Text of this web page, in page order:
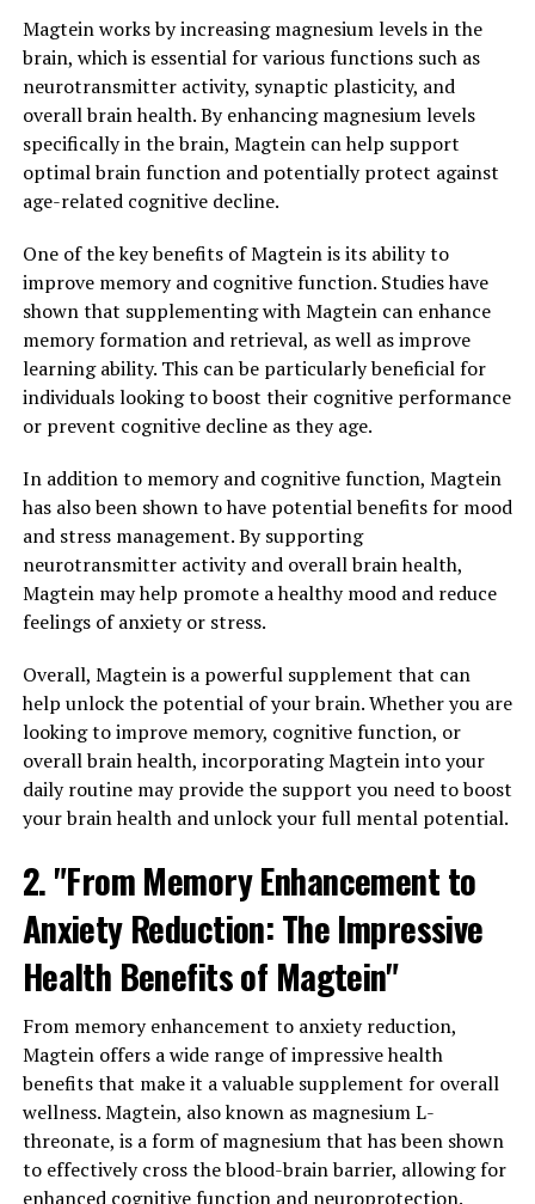
Magtein works by increasing magnesium levels in the
brain, which is essential for various functions such as
neurotransmitter activity, synaptic plasticity, and
overall brain health. By enhancing magnesium levels
specifically in the brain, Magtein can help support
optimal brain function and potentially protect against
age-related cognitive decline.
One of the key benefits of Magtein is its ability to
improve memory and cognitive function. Studies have
shown that supplementing with Magtein can enhance
memory formation and retrieval, as well as improve
learning ability. This can be particularly beneficial for
individuals looking to boost their cognitive performance
or prevent cognitive decline as they age.
In addition to memory and cognitive function, Magtein
has also been shown to have potential benefits for mood
and stress management. By supporting
neurotransmitter activity and overall brain health,
Magtein may help promote a healthy mood and reduce
feelings of anxiety or stress.
Overall, Magtein is a powerful supplement that can
help unlock the potential of your brain. Whether you are
looking to improve memory, cognitive function, or
overall brain health, incorporating Magtein into your
daily routine may provide the support you need to boost
your brain health and unlock your full mental potential.
2. "From Memory Enhancement to
Anxiety Reduction: The Impressive
Health Benefits of Magtein"
From memory enhancement to anxiety reduction,
Magtein offers a wide range of impressive health
benefits that make it a valuable supplement for overall
wellness. Magtein, also known as magnesium L-
threonate, is a form of magnesium that has been shown
to effectively cross the blood-brain barrier, allowing for
enhanced cognitive function and neuroprotection.